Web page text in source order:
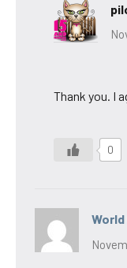
Thank you. I
0
World